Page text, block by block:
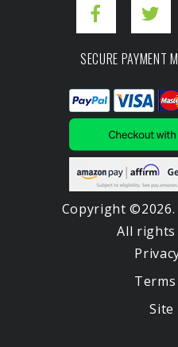
SECURE PAYMENT
Copyright
All rights
Site